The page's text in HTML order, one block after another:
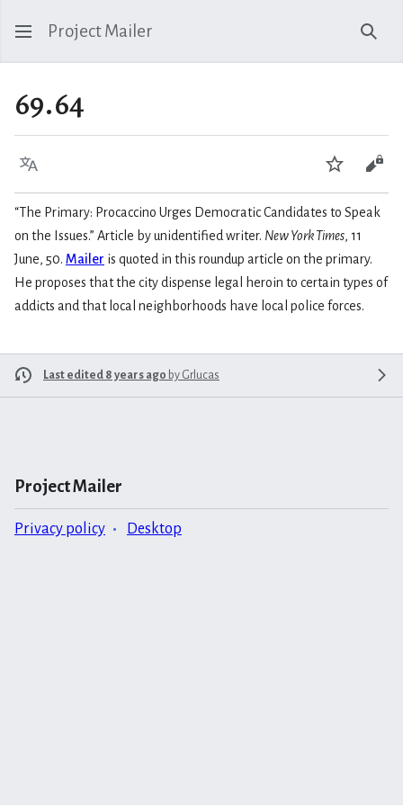
Project Mailer
69.64
Language Watch
“The Primary: Procaccino Urges Democratic Candidates to Speak
on the Issues.” Article by unidentified writer. New York Times, 11
June, 50. Mailer is quoted in this roundup article on the primary.
He proposes that the city dispense legal heroin to certain types of
addicts and that local neighborhoods have local police forces.
Last edited 8 years ago by Grlucas
Project Mailer
Privacy policy Desktop